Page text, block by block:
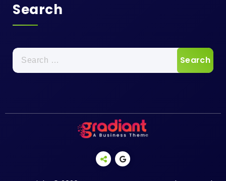
Search
Search
for: